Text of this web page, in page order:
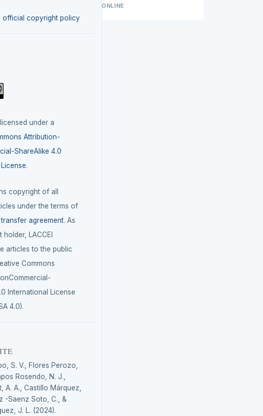
official copyright policy
under a
Attribution-
ShareAlike 4.0
.
copyright of all
under the terms of
agreement. As
LACCEI
articles to the public
Commons
International License
4.0).
S. V., Flores Perozo,
Rosendo, N. J.,
A. A., Castillo Márquez,
-Saenz Soto, C., &
J. L. (2024).
ONLINE